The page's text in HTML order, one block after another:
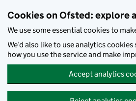
Cookies on Ofsted: explore
We use some essential cookies to
We’d also like to use analytics
how you use the service and make
Accept analytics